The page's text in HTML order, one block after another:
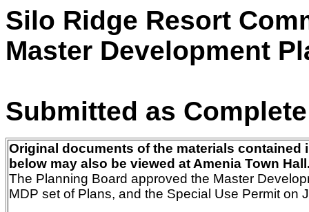
Silo Ridge Resort
Master Development
Submitted as
Original documents of the materials contained
below may also be viewed at Amenia Town
The Planning Board approved the Master
MDP set of Plans, and the Special Use Permit on